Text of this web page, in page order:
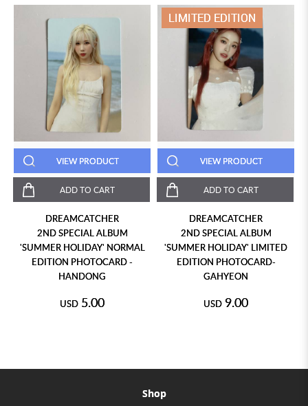
VIEW PRODUCT
ADD TO CART
DREAMCATCHER
2ND SPECIAL ALBUM
'SUMMER HOLIDAY' NORMAL
EDITION PHOTOCARD -
HANDONG
USD 5.00
LIMITED EDITION
VIEW PRODUCT
ADD TO CART
DREAMCATCHER
2ND SPECIAL ALBUM
'SUMMER HOLIDAY' LIMITED
EDITION PHOTOCARD-
GAHYEON
USD 9.00
Shop